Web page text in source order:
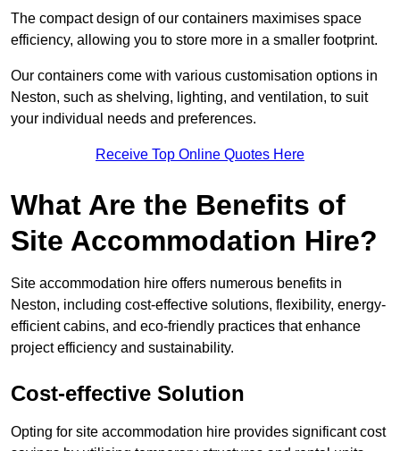
The compact design of our containers maximises space
efficiency, allowing you to store more in a smaller footprint.
Our containers come with various customisation options in
Neston, such as shelving, lighting, and ventilation, to suit
your individual needs and preferences.
Receive Top Online Quotes Here
What Are the Benefits of
Site Accommodation Hire?
Site accommodation hire offers numerous benefits in
Neston, including cost-effective solutions, flexibility, energy-
efficient cabins, and eco-friendly practices that enhance
project efficiency and sustainability.
Cost-effective Solution
Opting for site accommodation hire provides significant cost